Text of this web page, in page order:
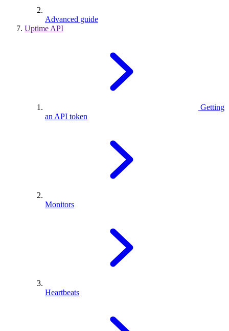
Advanced guide
Uptime API
Getting
an API token
Monitors
Heartbeats